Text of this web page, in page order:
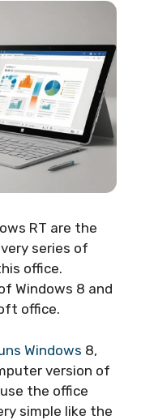
RT are the
series of
office.
Windows 8 and
office.
Windows 8,
version of
the office
simple like the